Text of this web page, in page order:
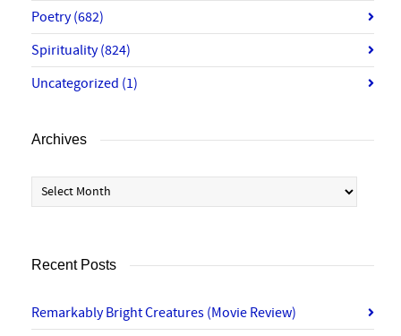
Poetry(682)
Spirituality(824)
Uncategorized (1)
Archives
Archives
Recent Posts
Remarkably Bright Creatures (Movie Review)